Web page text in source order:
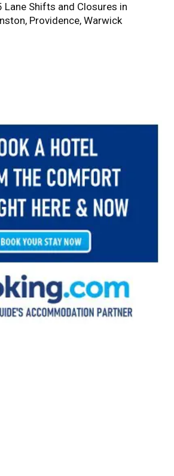
Lane Shifts and Closures in
Providence, Warwick